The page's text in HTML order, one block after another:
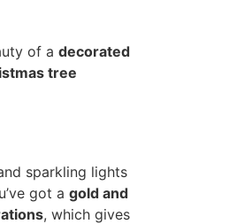
of a decorated
tree
sparkling lights
got a gold and
, which gives